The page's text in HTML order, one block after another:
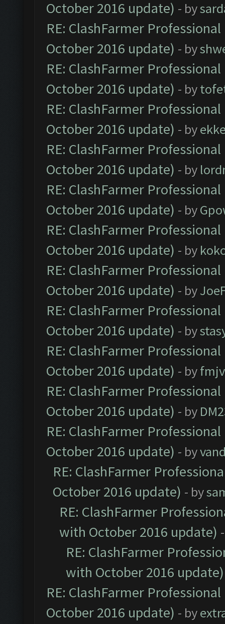
October 2016 update) - by
RE: ClashFarmer
October 2016 update) - by
RE: ClashFarmer
October 2016 update) - by
RE: ClashFarmer
October 2016 update) - by
RE: ClashFarmer
October 2016 update) - by
RE: ClashFarmer
October 2016 update) - by
RE: ClashFarmer
October 2016 update) - by
RE: ClashFarmer
October 2016 update) - by
RE: ClashFarmer
October 2016 update) - by
RE: ClashFarmer
October 2016 update) - by
RE: ClashFarmer
October 2016 update) - by
RE: ClashFarmer
October 2016 update) - by
RE: ClashFarmer
October 2016 update) - by
RE: ClashFarmer
with October 2016 update)
RE: ClashFarmer
with October 2016 update)
RE: ClashFarmer
October 2016 update) - by